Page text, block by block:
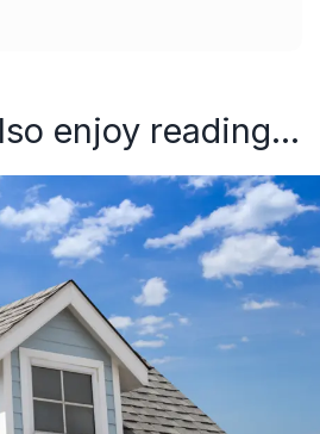
enjoy reading...